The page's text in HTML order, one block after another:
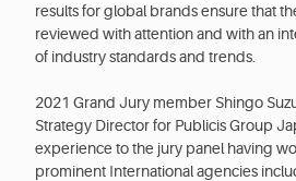
results for global brands ensure that
reviewed with attention and with an
of industry standards and trends.
2021 Grand Jury member Shingo
Strategy Director for Publicis Group
experience to the jury panel having
prominent International agencies